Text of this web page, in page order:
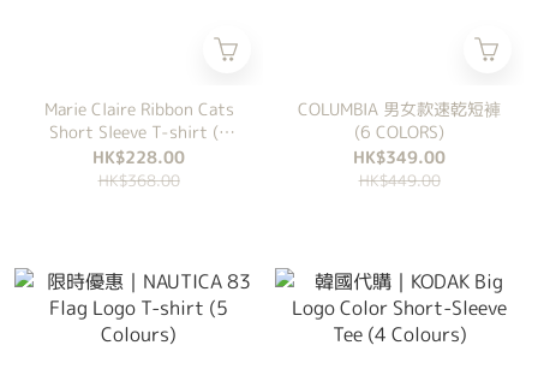
Marie Claire Ribbon Cats
Short Sleeve T-shirt (2
Colours)
HK$228.00
HK$368.00
COLUMBIA 男女款速乾短褲
(6 COLORS)
HK$349.00
HK$449.00